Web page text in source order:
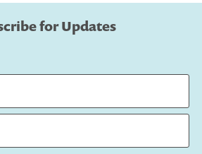
for Updates